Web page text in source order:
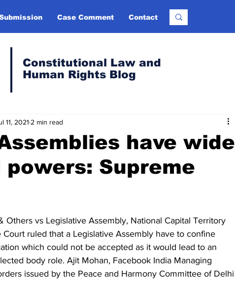
Case Comment Contact
Constitutional Law and
Human Rights Blog
have wide
Supreme
11, 2021 2 min read
Others vs Legislative Assembly, National Capital Territory
ruled that a Legislative Assembly have to confine
which could not be accepted as it would lead to an
body role. Ajit Mohan, Facebook India Managing
issued by the Peace and Harmony Committee of Delhi